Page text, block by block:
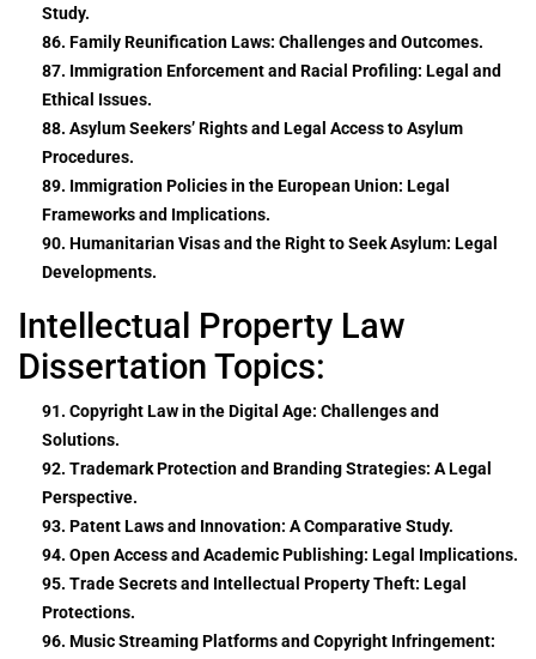
Study.
86. Family Reunification Laws: Challenges and Outcomes.
87. Immigration Enforcement and Racial Profiling: Legal and
Ethical Issues.
88. Asylum Seekers’ Rights and Legal Access to Asylum
Procedures.
89. Immigration Policies in the European Union: Legal
Frameworks and Implications.
90. Humanitarian Visas and the Right to Seek Asylum: Legal
Developments.
Intellectual Property Law
Dissertation Topics:
91. Copyright Law in the Digital Age: Challenges and
Solutions.
92. Trademark Protection and Branding Strategies: A Legal
Perspective.
93. Patent Laws and Innovation: A Comparative Study.
94. Open Access and Academic Publishing: Legal Implications.
95. Trade Secrets and Intellectual Property Theft: Legal
Protections.
96. Music Streaming Platforms and Copyright Infringement: